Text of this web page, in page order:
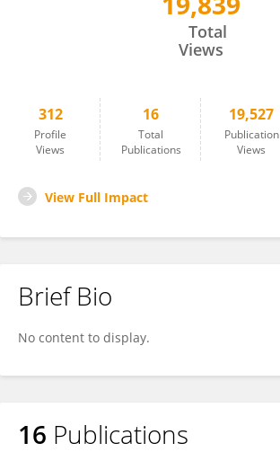
Total
Views
312
Profile
Views
16
Total
Publications
19,527
Publication
Views
View Full Impact
Brief Bio
No content to display.
16 Publications